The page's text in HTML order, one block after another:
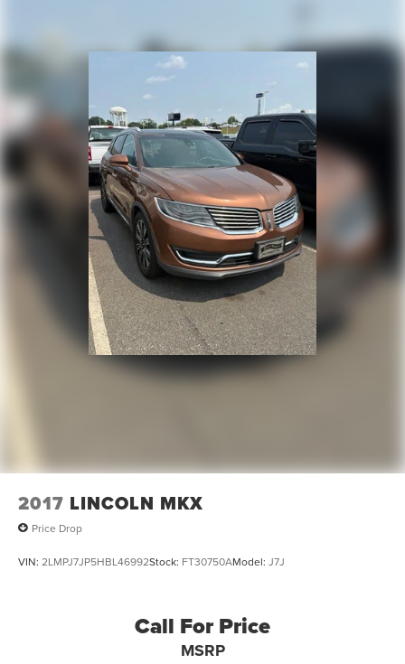
2017 LINCOLN MKX
Price Drop
VIN: 2LMPJ7JP5HBL46992Stock: FT30750AModel: J7J
Call For Price
MSRP